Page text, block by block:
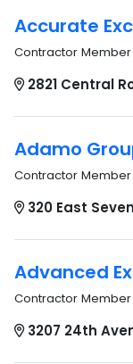
Accurate
Contractor Member
2821 Central
Adamo
Contractor Member
320 East
Advanced
Contractor Member
3207 24th